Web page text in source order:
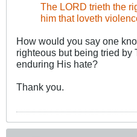
The LORD trieth the
him that loveth
How would you say one
righteous but being tried by
enduring His hate?
Thank you.